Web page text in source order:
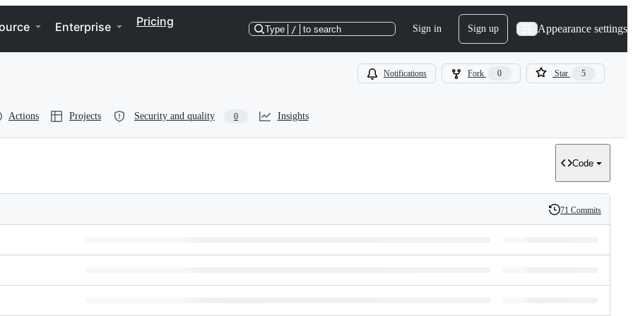
Enterprise Pricing
Type / to search Sign in Sign up Appearance settings
Notifications Fork 0 Star 5
Actions Projects Security and quality 0 Insights
Code
History
71 Commits